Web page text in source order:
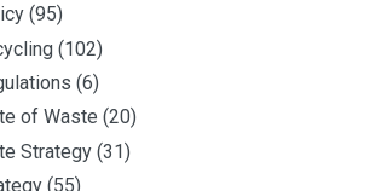
(95)
(102)
(6)
of Waste (20)
Strategy (31)
(55)